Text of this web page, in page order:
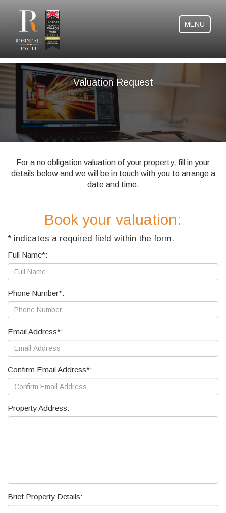
MENU
Valuation Request
For a no obligation valuation of your property, fill in your
details below and we will be in touch with you to arrange a
date and time.
Book your valuation:
* indicates a required field within the form.
Full Name*:
Phone Number*:
Email Address*:
Confirm Email Address*:
Property Address:
Brief Property Details: